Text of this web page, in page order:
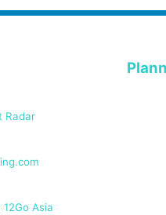
Radar
12Go Asia